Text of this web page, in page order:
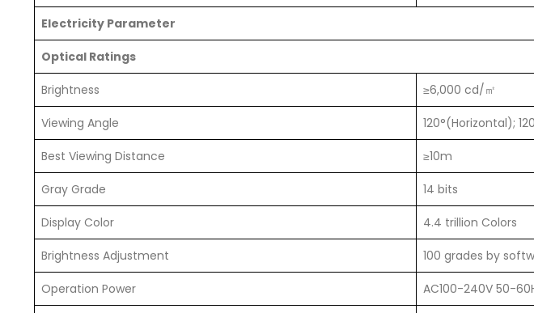
Electricity Parameter
Optical Ratings
Brightness ≥6,000 cd/㎡
Viewing Angle 120°(Horizontal);
Best Viewing Distance ≥10m
Gray Grade 14 bits
Display Color 4.4 trillion Colors
Brightness Adjustment 100 grades by
Operation Power AC100-240V 50-